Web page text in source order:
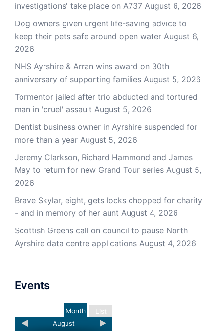
investigations' take place on A737 August 6, 2026
Dog owners given urgent life-saving advice to
keep their pets safe around open water August 6,
2026
NHS Ayrshire & Arran wins award on 30th
anniversary of supporting families August 5, 2026
Tormentor jailed after trio abducted and tortured
man in 'cruel' assault August 5, 2026
Dentist business owner in Ayrshire suspended for
more than a year August 5, 2026
Jeremy Clarkson, Richard Hammond and James
May to return for new Grand Tour series August 5,
2026
Brave Skylar, eight, gets locks chopped for charity
- and in memory of her aunt August 4, 2026
Scottish Greens call on council to pause North
Ayrshire data centre applications August 4, 2026
Events
List
Month
August